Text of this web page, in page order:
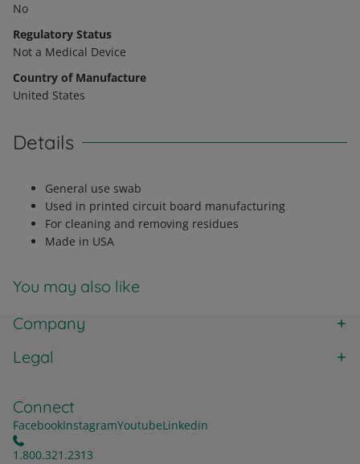
No
Regulatory Status
Not a Medical Device
Country of Manufacture
United States
Details
General use swab
Used in printed circuit board manufacturing
For cleaning and removing residues
Made in USA
You may also like
Company
Legal
Connect
FacebookInstagramYoutubeLinkedin
1.800.321.2313